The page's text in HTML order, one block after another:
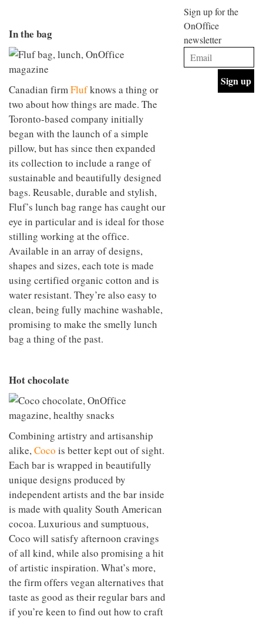
In the bag
Canadian firmFlufknows a thing or
two about how things are made. The
Toronto-based company initially
began with the launch of a simple
pillow, but has since then expanded
its collection to include a range of
sustainable and beautifully designed
bags. Reusable, durable and stylish,
Fluf’s lunch bag range has caught our
eye in particular and is ideal for those
stilling working at the office.
Available in an array of designs,
shapes and sizes, each tote is made
using certified organic cotton and is
water resistant. They’re also easy to
clean, being fully machine washable,
promising to make the smelly lunch
bag a thing of the past.
Hot chocolate
Combining artistry and artisanship
alike,Coco is better kept out of sight.
Each bar is wrapped in beautifully
unique designs produced by
independent artists and the bar inside
is made with quality South American
cocoa. Luxurious and sumptuous,
Coco will satisfy afternoon cravings
of all kind, while also promising a hit
of artistic inspiration. What’s more,
the firm offers vegan alternatives that
taste as good as their regular bars and
if you’re keen to find out how to craft
studio
situated
Glasgow
embodies
studio’s
values
and
INTERIORS
BDG
+
Design
INTERIORS
Sign up for the
OnOffice
newsletter